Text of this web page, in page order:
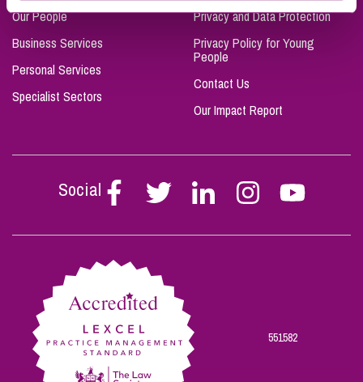
Our People
Business Services
Personal Services
Specialist Sectors
Privacy and Data Protection
Privacy Policy for Young
People
Contact Us
Our Impact Report
Social
Follow
Stephen
on
Follow
Stephen
on
Follow
Stephen
on
Follow
Stephen
on
Follow
Stephen
on
551582